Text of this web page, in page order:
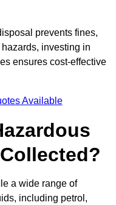
prevents fines,
investing in
ensures cost-effective
Available
a wide range of
including petrol,